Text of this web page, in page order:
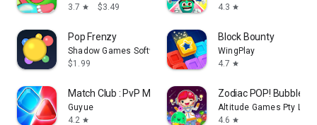
3.7 star $3.49
4.3 star
Pop Frenzy
Shadow Games Software
$1.99
Block Bounty
WingPlay
4.7 star
Match Club : PvP Match3
Guyue
4.2 star
Zodiac POP! Bubble
Altitude Games Pty Ltd
4.6 star